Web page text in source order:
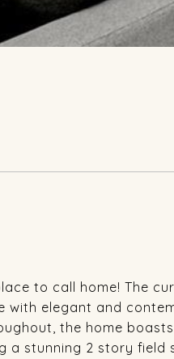
to call home! The
elegant and
the home
a stunning 2 story